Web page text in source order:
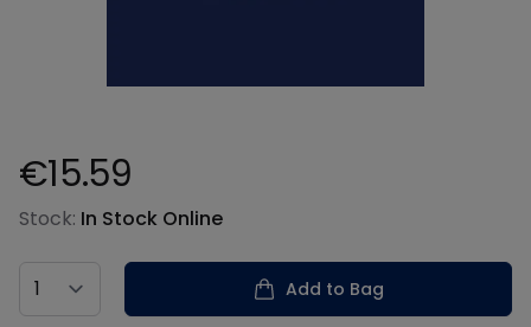
Product information
€15.59
Stock: In Stock Online
Country
Add to Bag